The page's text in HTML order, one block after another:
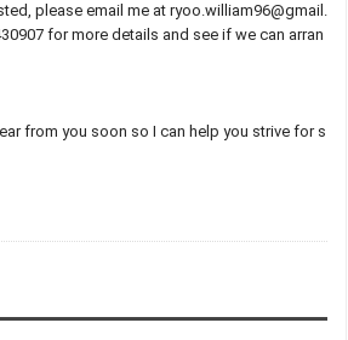
please email me at ryoo.william96@gmail.
for more details and see if we can arran
from you soon so I can help you strive for s